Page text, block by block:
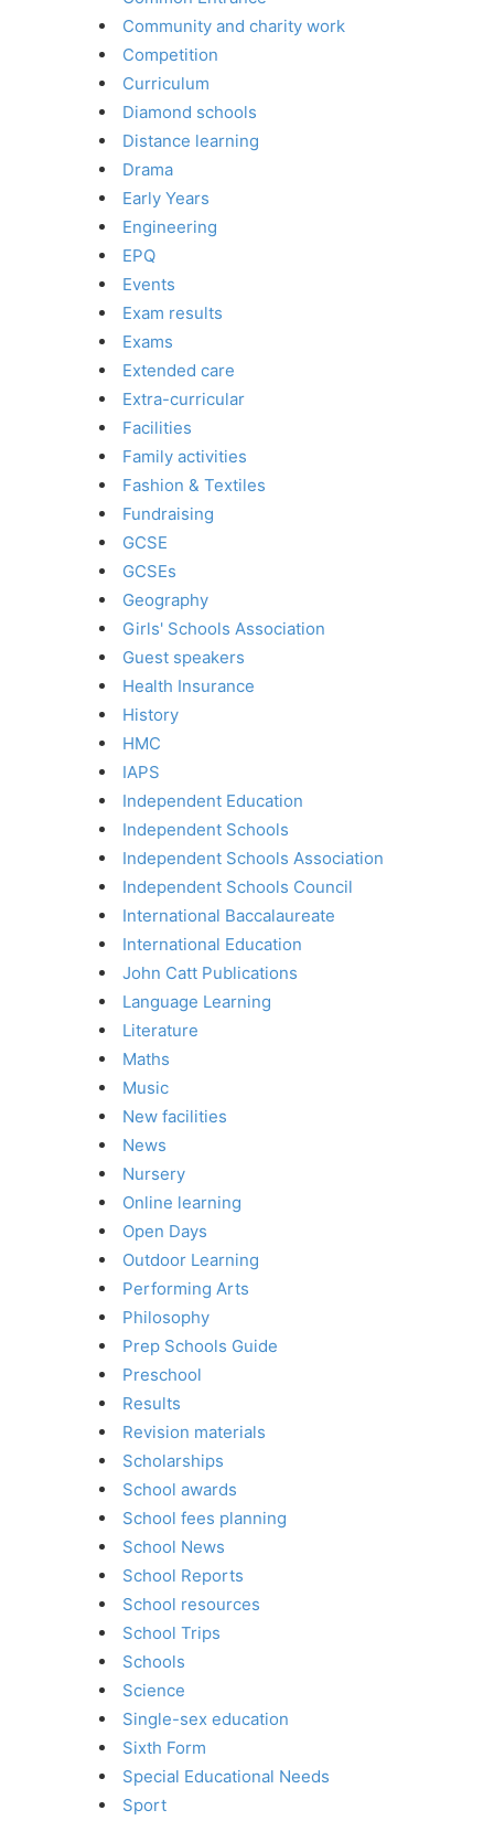
Community and charity work
Competition
Curriculum
Diamond schools
Distance learning
Drama
Early Years
Engineering
EPQ
Events
Exam results
Exams
Extended care
Extra-curricular
Facilities
Family activities
Fashion & Textiles
Fundraising
GCSE
GCSEs
Geography
Girls' Schools Association
Guest speakers
Health Insurance
History
HMC
IAPS
Independent Education
Independent Schools
Independent Schools Association
Independent Schools Council
International Baccalaureate
International Education
John Catt Publications
Language Learning
Literature
Maths
Music
New facilities
News
Nursery
Online learning
Open Days
Outdoor Learning
Performing Arts
Philosophy
Prep Schools Guide
Preschool
Results
Revision materials
Scholarships
School awards
School fees planning
School News
School Reports
School resources
School Trips
Schools
Science
Single-sex education
Sixth Form
Special Educational Needs
Sport